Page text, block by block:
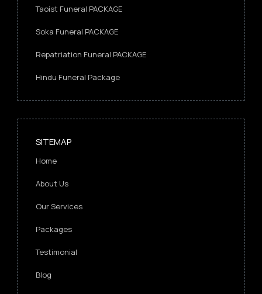
Taoist Funeral PACKAGE
Soka Funeral PACKAGE
Repatriation Funeral PACKAGE
Hindu Funeral Package
SITEMAP
Home
About Us
Our Services
Packages
Testimonial
Blog